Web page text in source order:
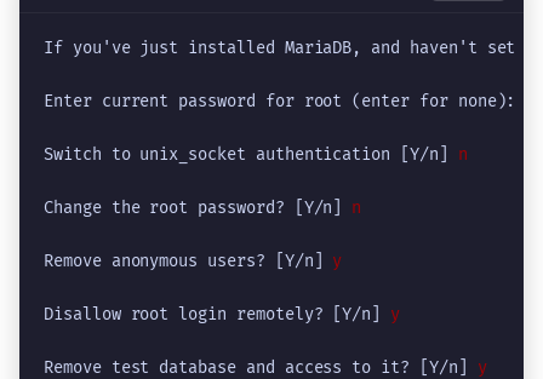
If you've just installed MariaDB, and haven't set
Enter current password for root (enter for none):
Switch to unix_socket authentication [Y/n] n
Change the root password? [Y/n] n
Remove anonymous users? [Y/n] y
Disallow root login remotely? [Y/n] y
Remove test database and access to it? [Y/n] y